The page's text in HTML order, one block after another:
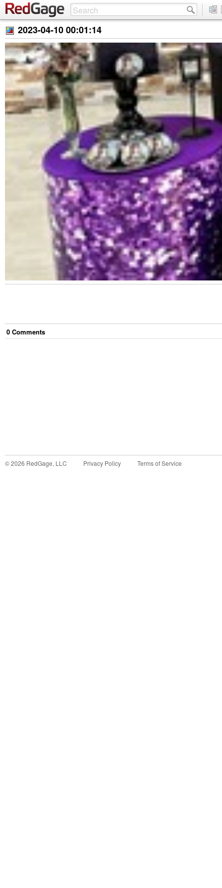
2023-04-10 00:01:14
0 Comments
©2026 RedGage, LLC Privacy Policy Terms of Service